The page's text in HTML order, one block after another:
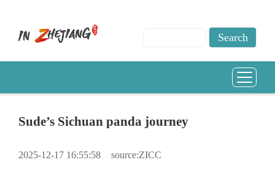
Sude’s Sichuan panda journey
2025-12-17 16:55:58 source:ZICC